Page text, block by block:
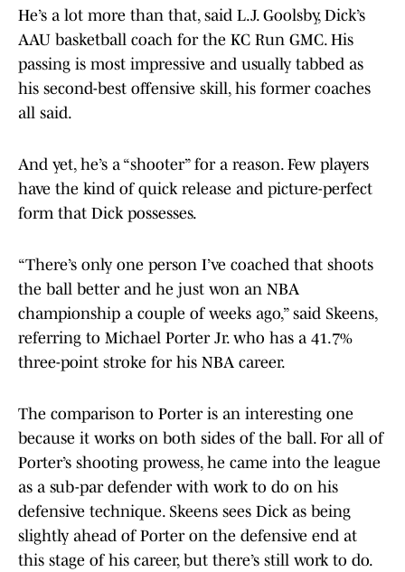
He’s a lot more than that, said L.J. Goolsby, Dick’s
AAU basketball coach for the KC Run GMC. His
passing is most impressive and usually tabbed as
his second-best offensive skill, his former coaches
all said.
And yet, he’s a “shooter” for a reason. Few players
have the kind of quick release and picture-perfect
form that Dick possesses.
“There’s only one person I’ve coached that shoots
the ball better and he just won an NBA
championship a couple of weeks ago,” said Skeens,
referring to Michael Porter Jr. who has a 41.7%
three-point stroke for his NBA career.
The comparison to Porter is an interesting one
because it works on both sides of the ball. For all of
Porter’s shooting prowess, he came into the league
as a sub-par defender with work to do on his
defensive technique. Skeens sees Dick as being
slightly ahead of Porter on the defensive end at
this stage of his career, but there’s still work to do.